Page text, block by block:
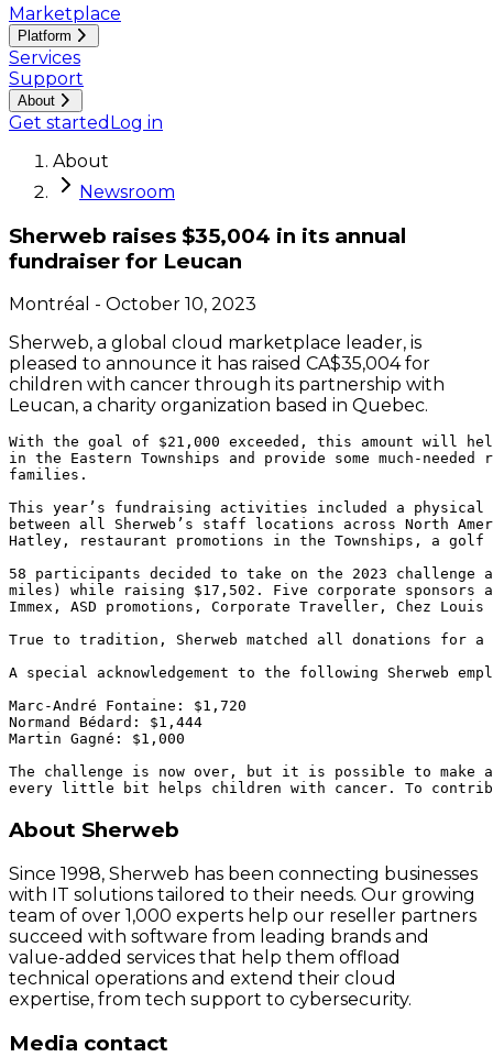
Marketplace
Platform
Services
Support
About
Get started Log in
About
Newsroom
Sherweb raises $35,004 in its annual
fundraiser for Leucan
Montréal - October 10, 2023
Sherweb, a global cloud marketplace leader, is
pleased to announce it has raised CA$35,004 for
children with cancer through its partnership with
Leucan, a charity organization based in Quebec.
With the goal of $21,000 exceeded, this amount will
in the Eastern Townships and provide some much-
families.
This year’s fundraising activities included a
between all Sherweb’s staff locations across North
Hatley, restaurant promotions in the Townships, a golf
58 participants decided to take on the 2023 challenge
miles) while raising $17,502. Five corporate sponsors
Immex, ASD promotions, Corporate Traveller, Chez
True to tradition, Sherweb matched all donations for a
A special acknowledgement to the following Sherweb
Marc-André Fontaine: $1,720
Normand Bédard: $1,444
Martin Gagné: $1,000
The challenge is now over, but it is possible to make
About Sherweb
Since 1998, Sherweb has been connecting businesses
with IT solutions tailored to their needs. Our growing
team of over 1,000 experts help our reseller partners
succeed with software from leading brands and
value-added services that help them offload
technical operations and extend their cloud
expertise, from tech support to cybersecurity.
Media contact